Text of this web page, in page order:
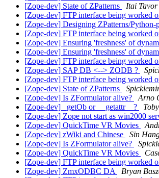
[Zope-dev] State of ZPatterns
Itai Tavor
[Zope-dev] FTP interface being worked
[Zope-dev] Designing ZPatterns/Python-
[Zope-dev] FTP interface being worked
[Zope-dev] Ensuring 'freshness' of
[Zope-dev] Ensuring 'freshness' of
[Zope-dev] FTP interface being worked
[Zope-dev] SAP DB <--> ZODB ?
[Zope-dev] FTP interface being worked
[Zope-dev] State of ZPatterns
[Zope-dev] Is ZFormulator alive?
Arno
[Zope-dev] _getOb or __getattr__?
[Zope-dev] Zope not start as win2000
[Zope-dev] QuickTime VR Movies
[Zope-dev] zWiki and Chinese
Sin
[Zope-dev] Is ZFormulator alive?
[Zope-dev] QuickTime VR Movies
[Zope-dev] FTP interface being worked
[Zope-dev] ZmxODBC DA
Bryan